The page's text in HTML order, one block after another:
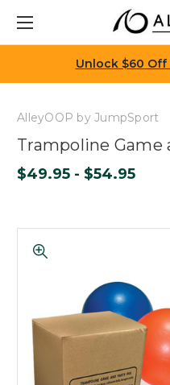
Unlock $60 Off
AlleyOOP by JumpSport
Trampoline Game
$49.95 - $54.95